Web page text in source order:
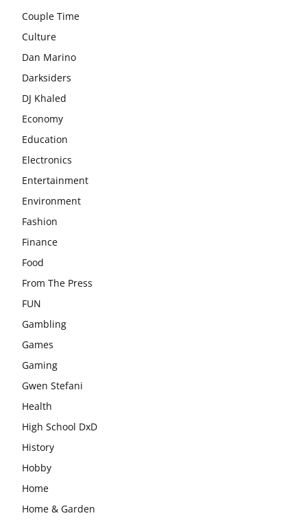
Couple Time
Culture
Dan Marino
Darksiders
DJ Khaled
Economy
Education
Electronics
Entertainment
Environment
Fashion
Finance
Food
From The Press
FUN
Gambling
Games
Gaming
Gwen Stefani
Health
High School DxD
History
Hobby
Home
Home & Garden